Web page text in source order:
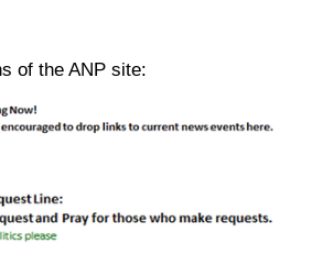
of the ANP site: